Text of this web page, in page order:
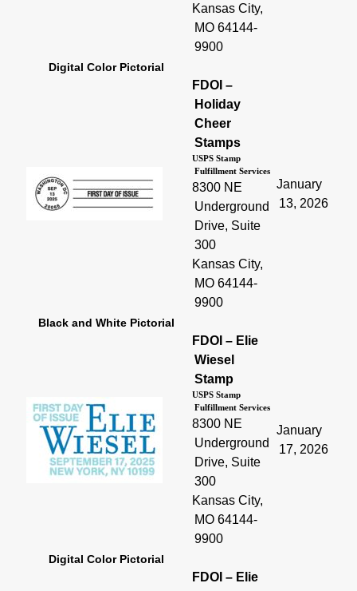
Kansas City,
MO 64144-
9900
Digital Color Pictorial
FDOI –
Holiday
Cheer
Stamps
USPS Stamp
Fulfillment Services
8300 NE
Underground
Drive, Suite
300
Kansas City,
MO 64144-
9900
January
13, 2026
Black and White Pictorial
FDOI – Elie
Wiesel
Stamp
USPS Stamp
Fulfillment Services
8300 NE
Underground
Drive, Suite
300
Kansas City,
MO 64144-
9900
January
17, 2026
Digital Color Pictorial
FDOI – Elie